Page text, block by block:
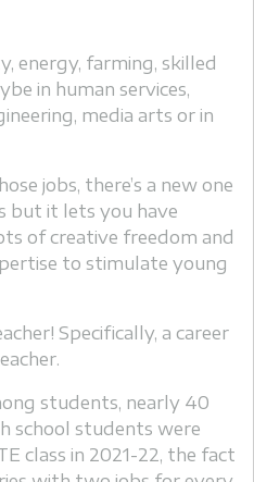
energy, farming, skilled
in human services,
media arts or in
jobs, there’s a new one
but it lets you have
of creative freedom and
to stimulate young
Specifically, a career
students, nearly 40
school students were
class in 2021-22, the fact